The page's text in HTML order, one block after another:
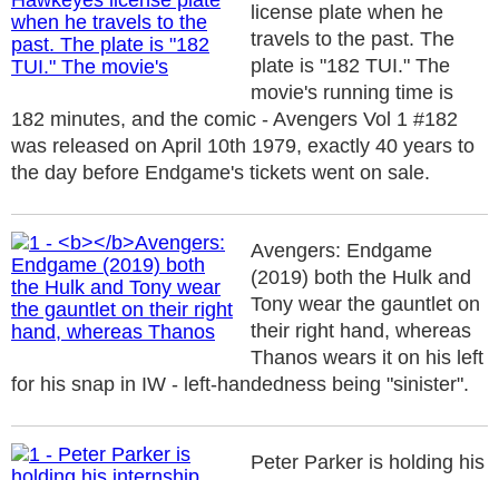
license plate when he
travels to the past. The
plate is "182 TUI." The
movie's running time is
182 minutes, and the comic - Avengers Vol 1 #182
was released on April 10th 1979, exactly 40 years to
the day before Endgame's tickets went on sale.
Avengers: Endgame
(2019) both the Hulk and
Tony wear the gauntlet on
their right hand, whereas
Thanos wears it on his left
for his snap in IW - left-handedness being "sinister".
Peter Parker is holding his